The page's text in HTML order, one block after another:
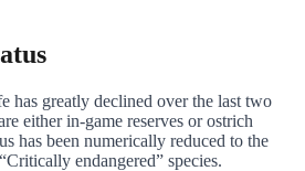
has greatly declined over the last two
either in-game reserves or ostrich
has been numerically reduced to the
endangered” species.